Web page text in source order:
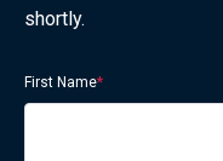
shortly.
First Name*